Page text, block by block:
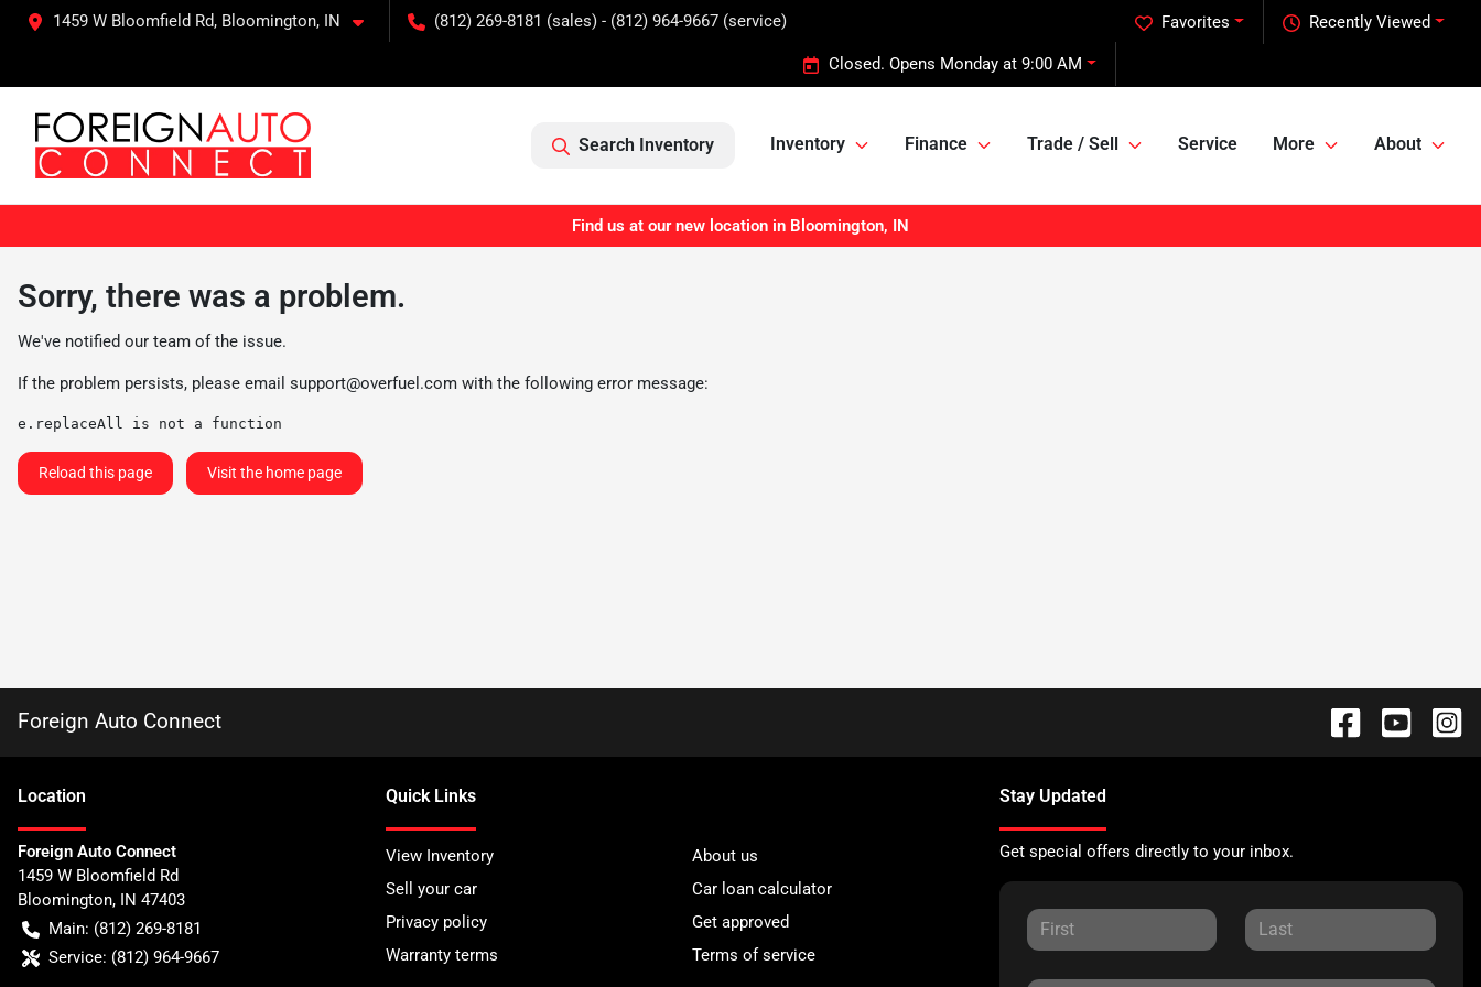
1459 W Bloomfield Rd, Bloomington, IN (812) 269-8181 (sales) - (812) 964-9667 (service) Recently Viewed
Favorites
Closed. Opens Monday at 9:00 AM
Search Inventory Inventory Finance Trade / Sell Service More About
Find us at our new location in Bloomington, IN
Sorry, there was a problem.
We've notified our team of the issue.
If the problem persists, please email support@overfuel.com with the following error message:
e.replaceAll is not a function
Reload this page Visit the home page
Foreign Auto Connect
Location
Foreign Auto Connect
1459 W Bloomfield Rd
Bloomington, IN 47403
Main: (812) 269-8181
Service: (812) 964-9667
Quick Links
View Inventory
About us
Sell your car
Car loan calculator
Privacy policy
Get approved
Warranty terms
Terms of service
Stay Updated
Get special offers directly to your inbox.